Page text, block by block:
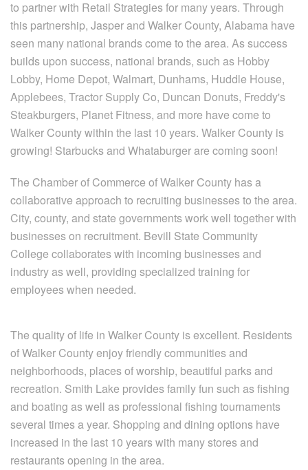
to partner with Retail Strategies for many years. Through
this partnership, Jasper and Walker County, Alabama have
seen many national brands come to the area. As success
builds upon success, national brands, such as Hobby
Lobby, Home Depot, Walmart, Dunhams, Huddle House,
Applebees, Tractor Supply Co, Duncan Donuts, Freddy's
Steakburgers, Planet Fitness, and more have come to
Walker County within the last 10 years. Walker County is
growing! Starbucks and Whataburger are coming soon!
The Chamber of Commerce of Walker County has a
collaborative approach to recruiting businesses to the area.
City, county, and state governments work well together with
businesses on recruitment. Bevill State Community
College collaborates with incoming businesses and
industry as well, providing specialized training for
employees when needed.
The quality of life in Walker County is excellent. Residents
of Walker County enjoy friendly communities and
neighborhoods, places of worship, beautiful parks and
recreation. Smith Lake provides family fun such as fishing
and boating as well as professional fishing tournaments
several times a year. Shopping and dining options have
increased in the last 10 years with many stores and
restaurants opening in the area.